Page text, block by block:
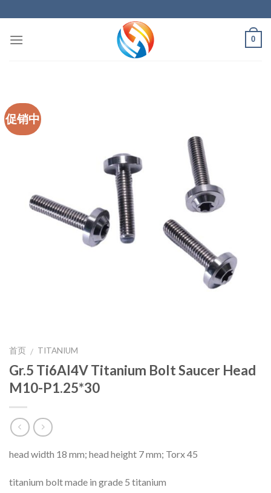
to
content
0
促销中
首页 / TITANIUM
Gr.5 Ti6Al4V Titanium Bolt Saucer Head
M10-P1.25*30
head width 18 mm; head height 7 mm; Torx 45
titanium bolt made in grade 5 titanium